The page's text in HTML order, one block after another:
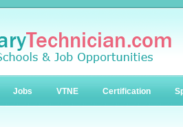
Jobs VTNE Certification